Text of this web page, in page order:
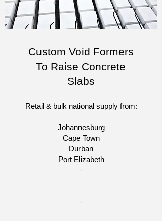
Custom Void Formers
To Raise Concrete
Slabs
Retail & bulk national supply from:
Johannesburg
Cape Town
Durban
Port Elizabeth